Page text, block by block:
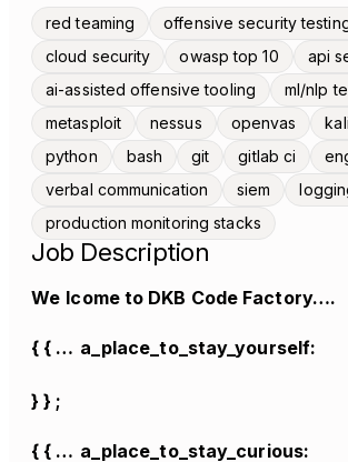
red teaming offensive security
cloud security
owasp top 10 api
ai-assisted offensive tooling
ml/nlp
metasploit
nessus openvas
python
bash git gitlab ci
verbal communication
siem
production monitoring stacks
Job Description
We lcome to DKB Code Factory….
{ { … a_place_to_stay_yourself:
} } ;
{ { … a_place_to_stay_curious: